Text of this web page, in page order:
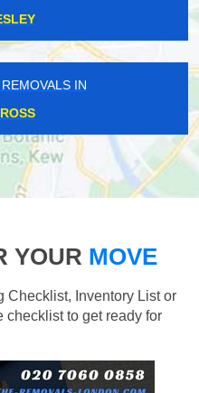
IN
YOUR MOVE
Checklist, Inventory List or
checklist to get ready for